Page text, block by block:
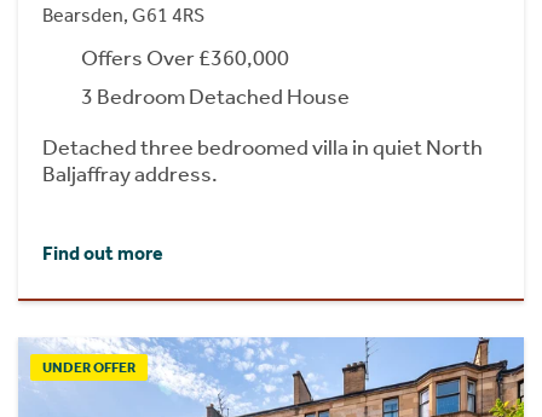
Bearsden, G61 4RS
Offers Over £360,000
3 Bedroom Detached House
Detached three bedroomed villa in quiet North
Baljaffray address.
Find out more
UNDER OFFER